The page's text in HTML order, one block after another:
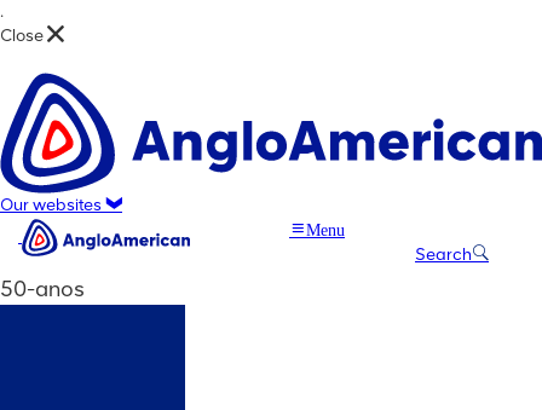
.
Close
Our websites
Search
Menu
50-anos